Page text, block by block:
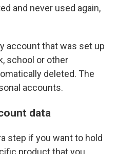
and never used again,
account that was set up
school or other
deleted. The
accounts.
data
step if you want to hold
product that you